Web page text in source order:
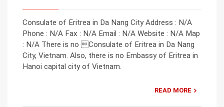
Consulate of Eritrea in Da Nang City Address : N/A
Phone : N/A Fax : N/A Email : N/A Website : N/A Map
: N/A There is no Consulate of Eritrea in Da Nang
City, Vietnam. Also, there is no Embassy of Eritrea in
Hanoi capital city of Vietnam.
READ MORE